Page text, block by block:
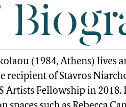
(1984, Athens) lives
recipient of Stavros
Artists Fellowship in 2018.